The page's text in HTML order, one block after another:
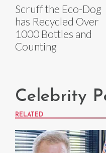
Scruff the Eco-Dog
has Recycled Over
1000 Bottles and
Counting
Celebrity
RELATED